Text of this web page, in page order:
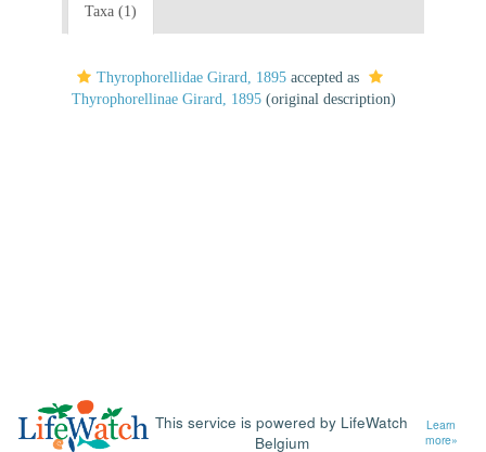
Taxa (1)
Thyrophorellidae Girard, 1895 accepted as
Thyrophorellinae Girard, 1895 (original description)
This service is powered by LifeWatch
Belgium
Learn
more»